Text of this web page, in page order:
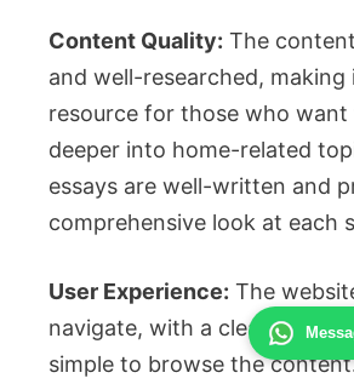
Content Quality: The
and well-researched, making
resource for those who want
deeper into home-related
essays are well-written and
comprehensive look at each
User Experience: The
navigate, with a clean
simple to browse the